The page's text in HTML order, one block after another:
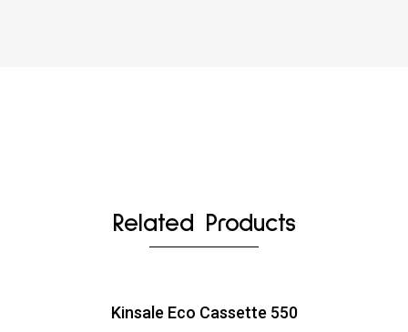
Related Products
Kinsale Eco Cassette 550